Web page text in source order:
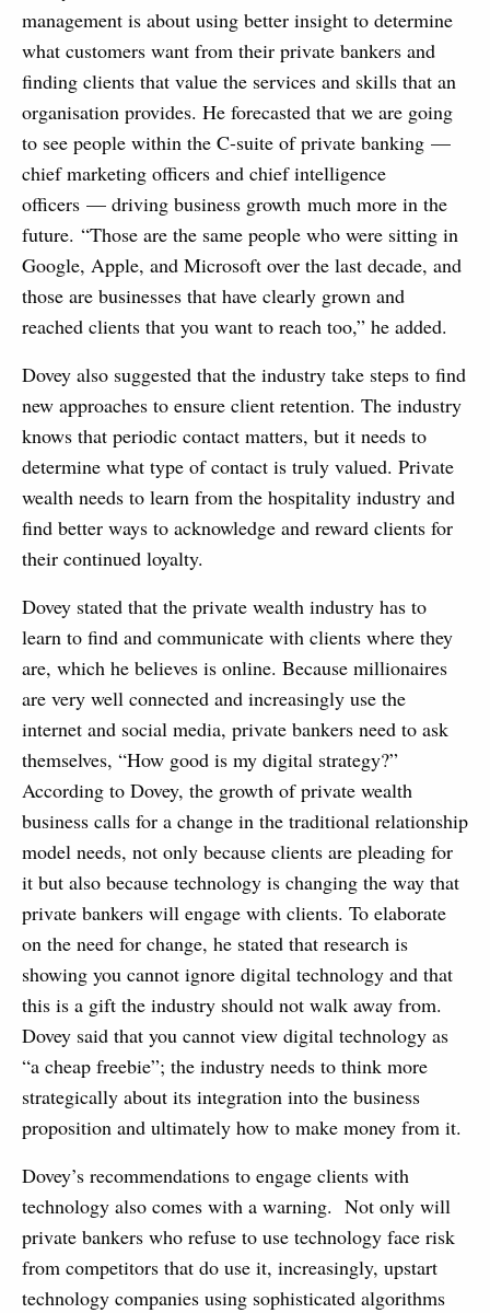
management is about using better insight to determine
what customers want from their private bankers and
finding clients that value the services and skills that an
organisation provides. He forecasted that we are going
to see people within the C-suite of private banking —
chief marketing officers and chief intelligence
officers — driving business growth much more in the
future. “Those are the same people who were sitting in
Google, Apple, and Microsoft over the last decade, and
those are businesses that have clearly grown and
reached clients that you want to reach too,” he added.
Dovey also suggested that the industry take steps to find
new approaches to ensure client retention. The industry
knows that periodic contact matters, but it needs to
determine what type of contact is truly valued. Private
wealth needs to learn from the hospitality industry and
find better ways to acknowledge and reward clients for
their continued loyalty.
Dovey stated that the private wealth industry has to
learn to find and communicate with clients where they
are, which he believes is online. Because millionaires
are very well connected and increasingly use the
internet and social media, private bankers need to ask
themselves, “How good is my digital strategy?”
According to Dovey, the growth of private wealth
business calls for a change in the traditional relationship
model needs, not only because clients are pleading for
it but also because technology is changing the way that
private bankers will engage with clients. To elaborate
on the need for change, he stated that research is
showing you cannot ignore digital technology and that
this is a gift the industry should not walk away from.
Dovey said that you cannot view digital technology as
“a cheap freebie”; the industry needs to think more
strategically about its integration into the business
proposition and ultimately how to make money from it.
Dovey’s recommendations to engage clients with
technology also comes with a warning. Not only will
private bankers who refuse to use technology face risk
from competitors that do use it, increasingly, upstart
technology companies using sophisticated algorithms